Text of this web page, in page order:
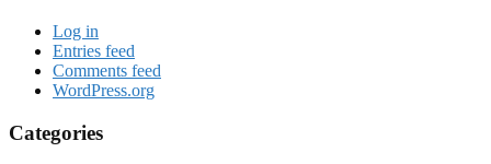
Log in
Entries feed
Comments feed
WordPress.org
Categories